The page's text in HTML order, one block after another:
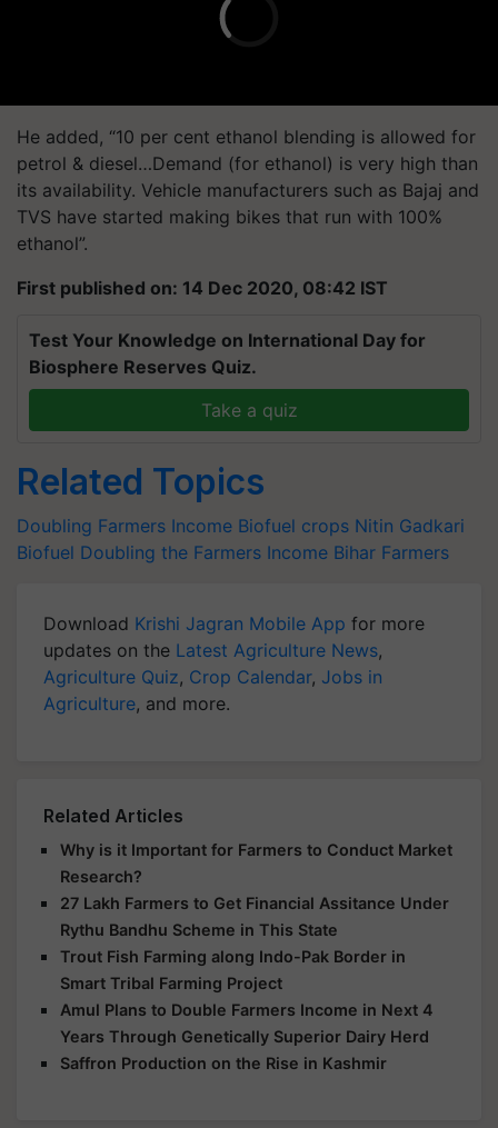
He added, “10 per cent ethanol blending is allowed for
petrol & diesel…Demand (for ethanol) is very high than
its availability. Vehicle manufacturers such as Bajaj and
TVS have started making bikes that run with 100%
ethanol”.
First published on: 14 Dec 2020, 08:42 IST
Test Your Knowledge on International Day for
Biosphere Reserves Quiz.
Take a quiz
Related Topics
Doubling Farmers Income Biofuel crops Nitin Gadkari
Biofuel Doubling the Farmers Income Bihar Farmers
Download Krishi Jagran Mobile App for more
updates on the Latest Agriculture News,
Agriculture Quiz, Crop Calendar, Jobs in
Agriculture, and more.
Related Articles
Why is it Important for Farmers to Conduct Market
Research?
27 Lakh Farmers to Get Financial Assitance Under
Rythu Bandhu Scheme in This State
Trout Fish Farming along Indo-Pak Border in
Smart Tribal Farming Project
Amul Plans to Double Farmers Income in Next 4
Years Through Genetically Superior Dairy Herd
Saffron Production on the Rise in Kashmir